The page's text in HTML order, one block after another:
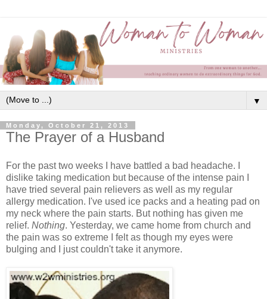
▼
Monday, October 21, 2013
The Prayer of a Husband
For the past two weeks I have battled a bad headache. I
dislike taking medication but because of the intense pain I
have tried several pain relievers as well as my regular
allergy medication. I've used ice packs and a heating pad on
my neck where the pain starts. But nothing has given me
relief. Nothing. Yesterday, we came home from church and
the pain was so extreme I felt as though my eyes were
bulging and I just couldn't take it anymore.